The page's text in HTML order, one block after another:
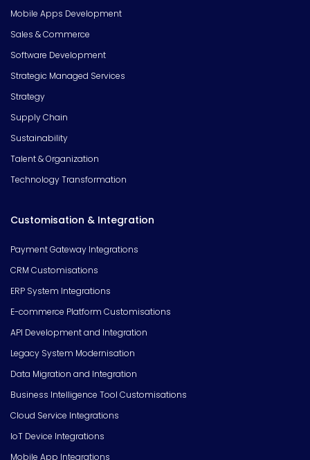
Mobile Apps Development
Sales & Commerce
Software Development
Strategic Managed Services
Strategy
Supply Chain
Sustainability
Talent & Organization
Technology Transformation
Customisation & Integration
Payment Gateway Integrations
CRM Customisations
ERP System Integrations
E-commerce Platform Customisations
API Development and Integration
Legacy System Modernisation
Data Migration and Integration
Business Intelligence Tool Customisations
Cloud Service Integrations
IoT Device Integrations
Mobile App Integrations